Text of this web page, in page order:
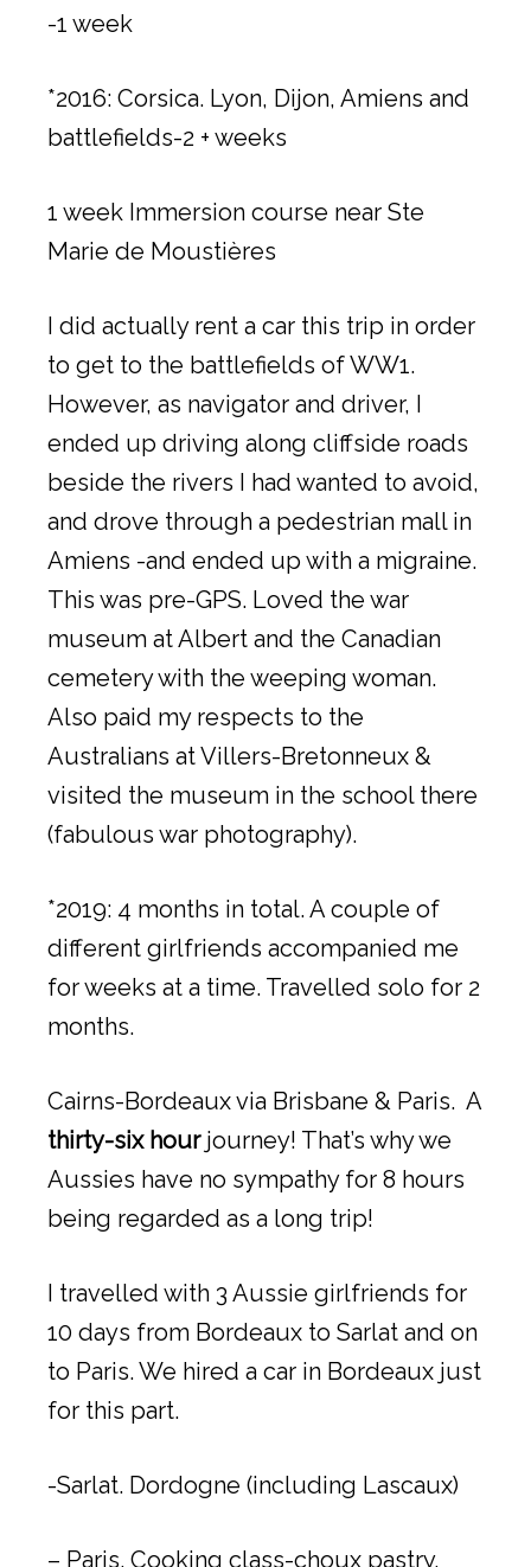
-1 week
*2016: Corsica. Lyon, Dijon, Amiens and
battlefields-2 + weeks
1 week Immersion course near Ste
Marie de Moustières
I did actually rent a car this trip in order
to get to the battlefields of WW1.
However, as navigator and driver, I
ended up driving along cliffside roads
beside the rivers I had wanted to avoid,
and drove through a pedestrian mall in
Amiens -and ended up with a migraine.
This was pre-GPS. Loved the war
museum at Albert and the Canadian
cemetery with the weeping woman.
Also paid my respects to the
Australians at Villers-Bretonneux &
visited the museum in the school there
(fabulous war photography).
*2019: 4 months in total. A couple of
different girlfriends accompanied me
for weeks at a time. Travelled solo for 2
months.
Cairns-Bordeaux via Brisbane & Paris. A
thirty-six hourjourney! That’s why we
Aussies have no sympathy for 8 hours
being regarded as a long trip!
I travelled with 3 Aussie girlfriends for
10 days from Bordeaux to Sarlat and on
to Paris. We hired a car in Bordeaux just
for this part.
-Sarlat. Dordogne (including Lascaux)
– Paris. Cooking class-choux pastry.